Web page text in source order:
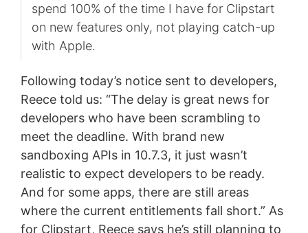
spend 100% of the time I have for Clipstart
on new features only, not playing catch-up
with Apple.
Following today’s notice sent to developers,
Reece told us: “The delay is great news for
developers who have been scrambling to
meet the deadline. With brand new
sandboxing APIs in 10.7.3, it just wasn’t
realistic to expect developers to be ready.
And for some apps, there are still areas
where the current entitlements fall short.” As
for Clipstart, Reece says he’s still planning to